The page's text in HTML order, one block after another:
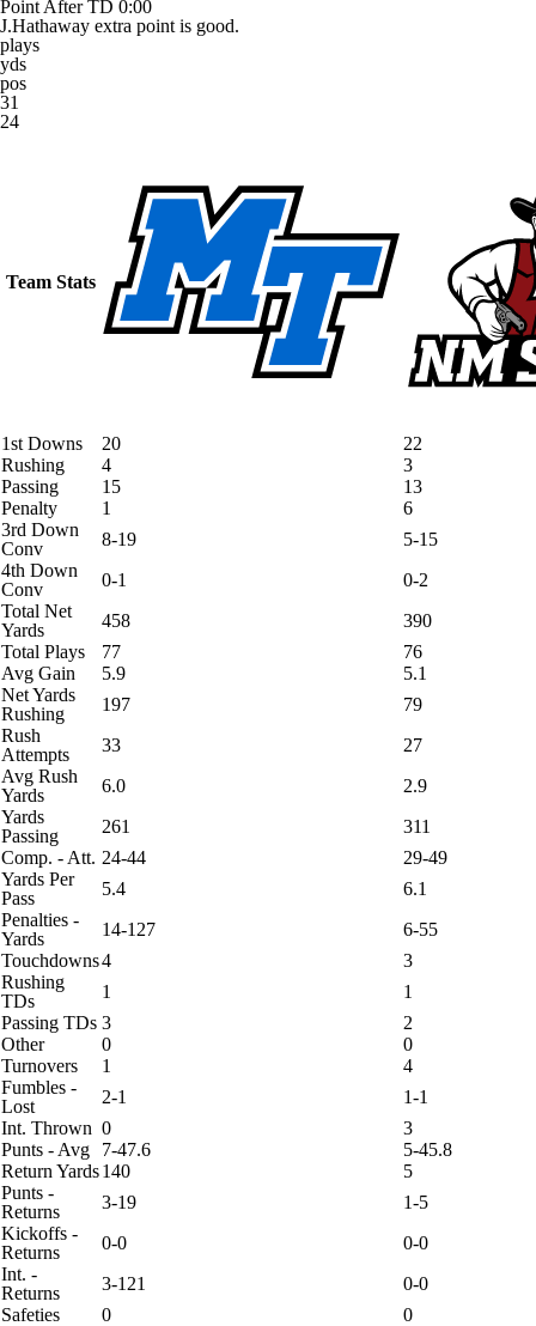
Point After TD 0:00
J.Hathaway extra point is good.
plays
yds
pos
31
24
Team Stats
1st Downs 20
22
Rushing
4
3
Passing
15
13
Penalty
1
6
3rd Down
Conv
8-19
5-15
4th Down
Conv
0-1
0-2
Total Net
Yards
458
390
Total Plays
77
76
Avg Gain
5.9
5.1
Net Yards
Rushing
197
79
Rush
Attempts
33
27
Avg Rush
Yards
6.0
2.9
Yards
Passing
261
311
Comp. - Att. 24-44
29-49
Yards Per
Pass
5.4
6.1
Penalties -
Yards
14-127
6-55
Touchdowns4
3
Rushing
TDs
1
1
Passing TDs 3
2
Other
0
0
Turnovers
1
4
Fumbles -
Lost
2-1
1-1
Int. Thrown 0
3
Punts - Avg
7-47.6
5-45.8
Return Yards140
5
Punts -
Returns
3-19
1-5
Kickoffs -
Returns
0-0
0-0
Int. -
Returns
3-121
0-0
Safeties
0
0